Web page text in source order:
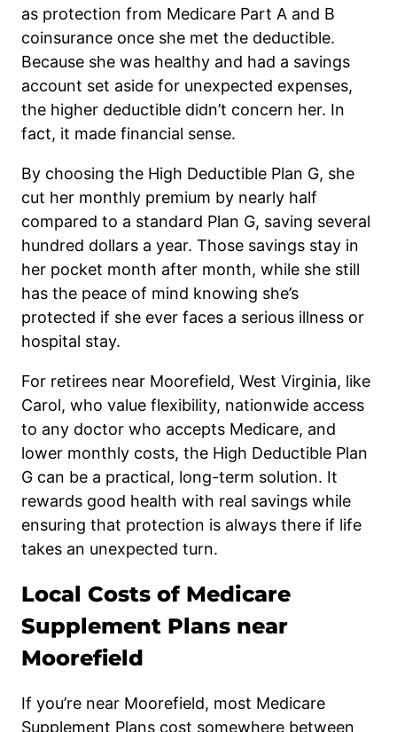
as protection from Medicare Part A and B
coinsurance once she met the deductible.
Because she was healthy and had a savings
account set aside for unexpected expenses,
the higher deductible didn’t concern her. In
fact, it made financial sense.
By choosing the High Deductible Plan G, she
cut her monthly premium by nearly half
compared to a standard Plan G, saving several
hundred dollars a year. Those savings stay in
her pocket month after month, while she still
has the peace of mind knowing she’s
protected if she ever faces a serious illness or
hospital stay.
For retirees near Moorefield, West Virginia, like
Carol, who value flexibility, nationwide access
to any doctor who accepts Medicare, and
lower monthly costs, the High Deductible Plan
G can be a practical, long-term solution. It
rewards good health with real savings while
ensuring that protection is always there if life
takes an unexpected turn.
Local Costs of Medicare
Supplement Plans near
Moorefield
If you’re near Moorefield, most Medicare
Supplement Plans cost somewhere between